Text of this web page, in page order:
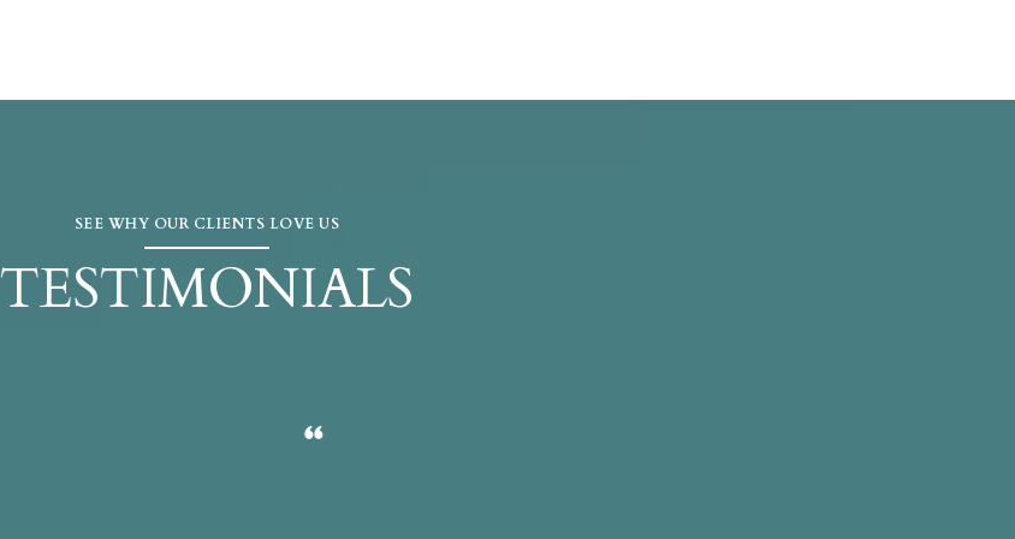
SEE WHY OUR CLIENTS LOVE US
TESTIMONIALS